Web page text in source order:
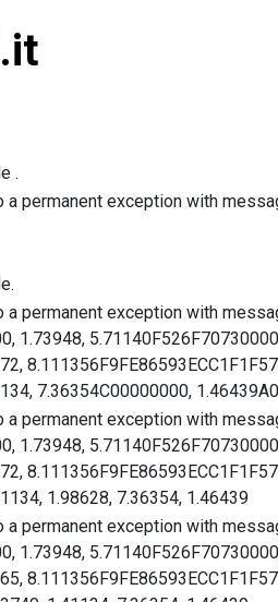
.
permanent exception with
permanent exception with
1.73948,
7.36354C00000000,
permanent exception with
1.73948,
1.98628, 7.36354, 1.46439
permanent exception with
1.73948,